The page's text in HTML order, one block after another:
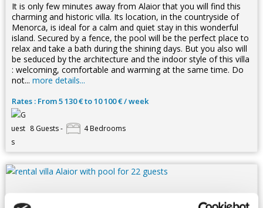
It is only few minutes away from Alaior that you will find this
charming and historic villa. Its location, in the countryside of
Menorca, is ideal for a calm and quiet stay in this wonderful
island. Secured by a fence, the pool will be the perfect place to
relax and take a bath during the shining days. But you also will
be seduced by the architecture and the indoor style of this villa
: welcoming, comfortable and warming at the same time. Do
not... more details...
Rates : From 5 130 € to 10 100 € / week
8 Guests - 4 Bedrooms